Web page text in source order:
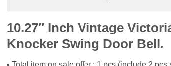
10.27″ Inch Vintage
Knocker Swing Door Bell.